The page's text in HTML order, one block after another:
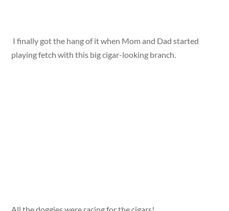
I finally got the hang of it when Mom and Dad started
playing fetch with this big cigar-looking branch.